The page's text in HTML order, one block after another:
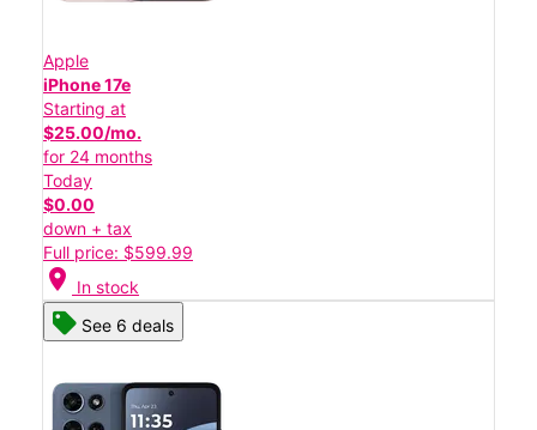
Apple
iPhone 17e
Starting at
$25.00/mo.
for 24 months
Today
$0.00
down + tax
Full price: $599.99
location_on In stock
See 6 deals